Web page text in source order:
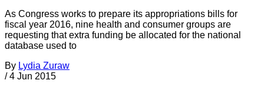
As Congress works to prepare its appropriations bills for
fiscal year 2016, nine health and consumer groups are
requesting that extra funding be allocated for the national
database used to
By Lydia Zuraw
/ 4 Jun 2015